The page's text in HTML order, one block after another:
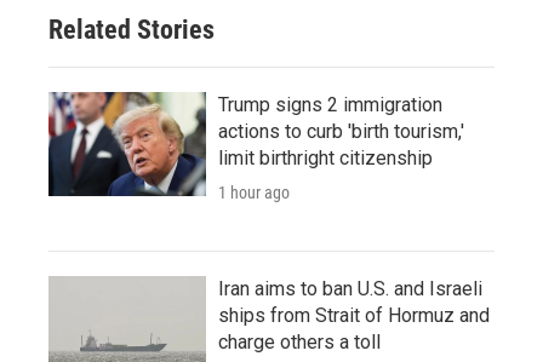
Related Stories
Trump signs 2 immigration
actions to curb 'birth tourism,'
limit birthright citizenship
1 hour ago
Iran aims to ban U.S. and Israeli
ships from Strait of Hormuz and
charge others a toll